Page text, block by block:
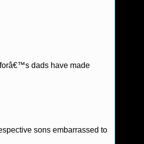
dads have made
sons embarrassed to